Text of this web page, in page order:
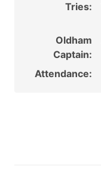
Tries:
Oldham
Captain:
Attendance: